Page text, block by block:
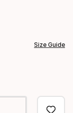
Size Guide